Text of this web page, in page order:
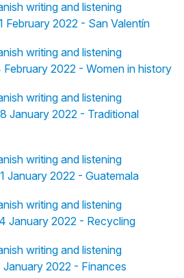
writing and listening
February 2022 - San Valentín
writing and listening
2022 - Women in history
writing and listening
January 2022 - Traditional
writing and listening
January 2022 - Guatemala
writing and listening
January 2022 - Recycling
writing and listening
2022 - Finances